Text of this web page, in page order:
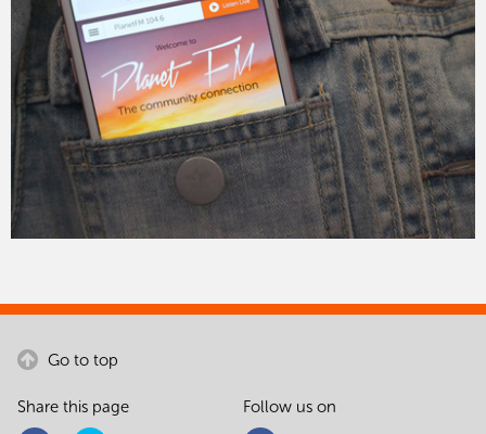
Go to top
Share this page Follow us on